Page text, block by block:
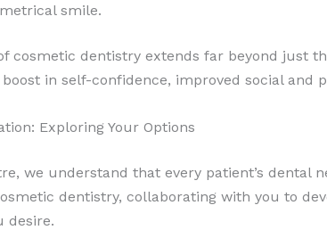
smile.
cosmetic dentistry extends far beyond just
in self-confidence, improved social
Exploring Your Options
we understand that every patient’s dental
dentistry, collaborating with you to
desire.